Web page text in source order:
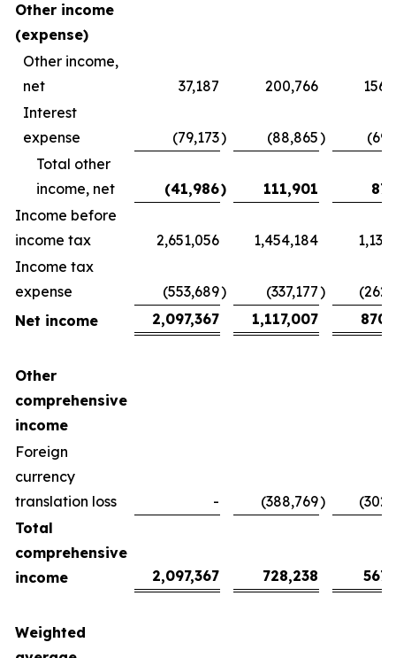
Other income
(expense)
Other income,
net
37,187 200,766
Interest
expense
(79,173) (88,865)
Total other
income, net
(41,986) 111,901
Income before
income tax
2,651,056 1,454,184
Income tax
expense
(553,689) (337,177)
Net income
2,097,367 1,117,007
Other
comprehensive
income
Foreign
currency
translation loss
- (388,769)
Total
comprehensive
income
2,097,367 728,238
Weighted